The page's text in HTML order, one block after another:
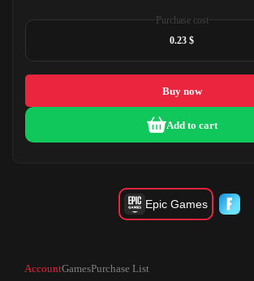
Purchase cost
0.23 $
Buy now
Add to cart
Epic Games
AccountGamesPurchase List